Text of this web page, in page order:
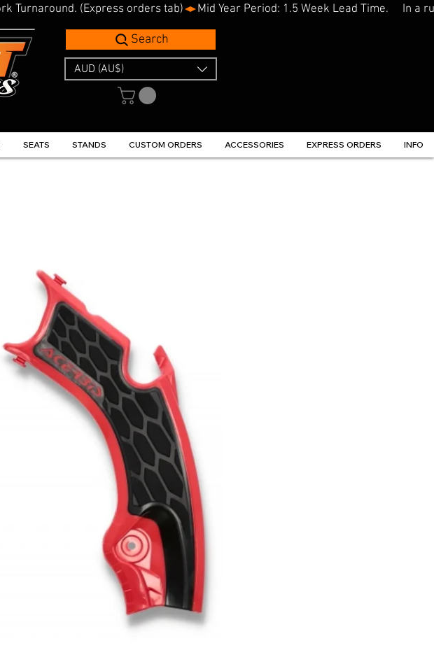
Turnaround. (Express orders tab)
Search
AUD (AU$)
SEATS STANDS CUSTOM ORDERS ACCESSORIES EXPRESS ORDERS INFO